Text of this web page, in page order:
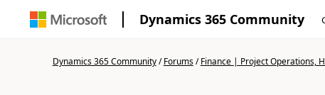
Dynamics 365 Community
Dynamics 365 Community/Forums/Finance | Project Operations,